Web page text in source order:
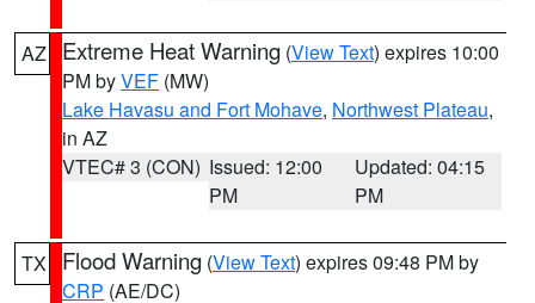
AZ Extreme Heat Warning (View Text) expires 10:00
PM byVEF (MW)
Lake Havasu and Fort Mohave, Northwest Plateau,
in AZ
VTEC# 3 (CON) Issued: 12:00
PM
Updated: 04:15
PM
TX Flood Warning (View Text) expires 09:48 PM by
CRP (AE/DC)